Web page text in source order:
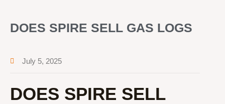
DOES SPIRE SELL GAS LOGS
July 5, 2025
DOES SPIRE SELL